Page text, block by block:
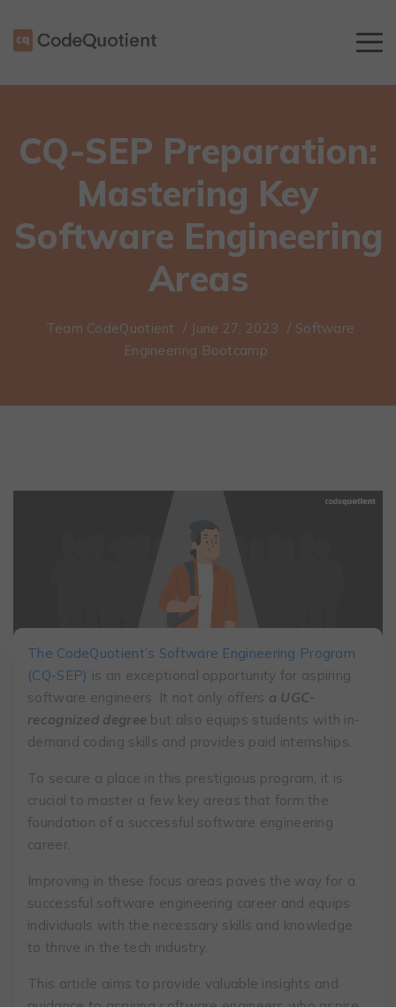
CQ-SEP Preparation:
Mastering Key
Software Engineering
Areas
Team CodeQuotient / June 27, 2023 / Software
Engineering Bootcamp
The CodeQuotient’s Software Engineering Program
(CQ-SEP) is an exceptional opportunity for aspiring
software engineers. It not only offers a UGC-
recognized degree but also equips students with in-
demand coding skills and provides paid internships.
To secure a place in this prestigious program, it is
crucial to master a few key areas that form the
foundation of a successful software engineering
career.
Improving in these focus areas paves the way for a
successful software engineering career and equips
individuals with the necessary skills and knowledge
to thrive in the tech industry.
This article aims to provide valuable insights and